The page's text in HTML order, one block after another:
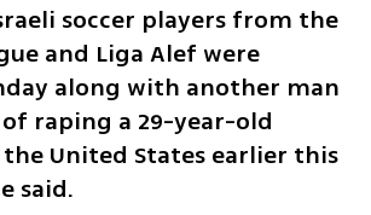
soccer players from the
and Liga Alef were
along with another man
raping a 29-year-old
United States earlier this
said.